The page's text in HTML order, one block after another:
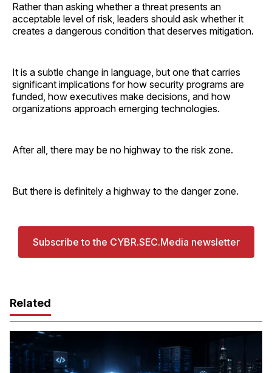
Rather than asking whether a threat presents an
acceptable level of risk, leaders should ask whether it
creates a dangerous condition that deserves mitigation.
It is a subtle change in language, but one that carries
significant implications for how security programs are
funded, how executives make decisions, and how
organizations approach emerging technologies.
After all, there may be no highway to the risk zone.
But there is definitely a highway to the danger zone.
Subscribe to the CYBR.SEC.Media newsletter
Related